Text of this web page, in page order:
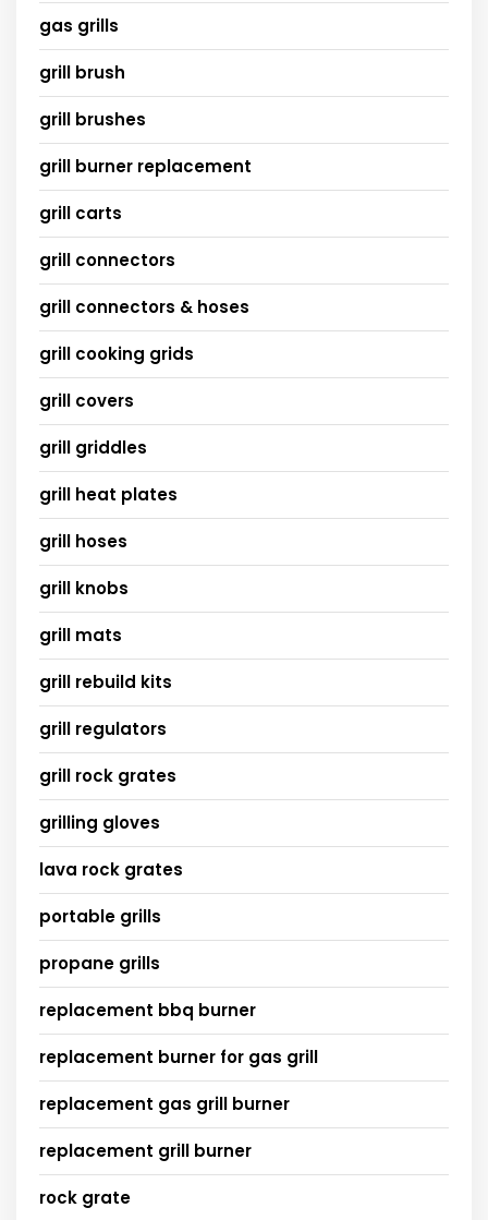
gas grills
grill brush
grill brushes
grill burner replacement
grill carts
grill connectors
grill connectors & hoses
grill cooking grids
grill covers
grill griddles
grill heat plates
grill hoses
grill knobs
grill mats
grill rebuild kits
grill regulators
grill rock grates
grilling gloves
lava rock grates
portable grills
propane grills
replacement bbq burner
replacement burner for gas grill
replacement gas grill burner
replacement grill burner
rock grate